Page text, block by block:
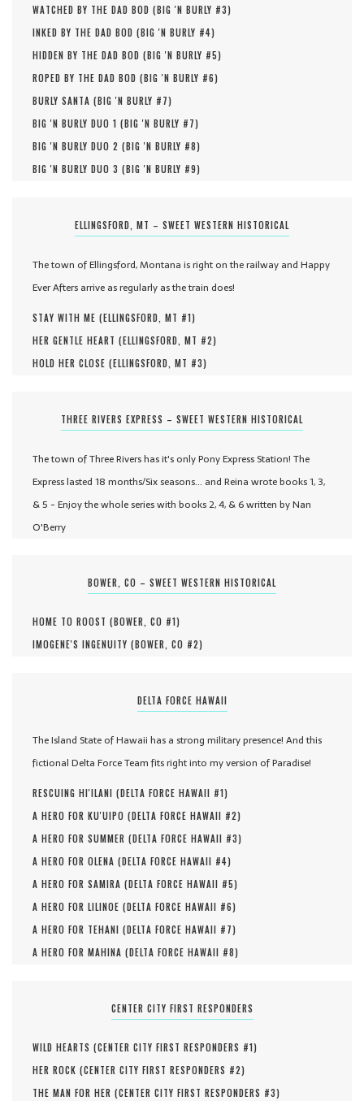
WATCHED BY THE DAD BOD (BIG 'N BURLY #3)
INKED BY THE DAD BOD (BIG 'N BURLY #4)
HIDDEN BY THE DAD BOD (BIG 'N BURLY #5)
ROPED BY THE DAD BOD (BIG 'N BURLY #6)
BURLY SANTA (BIG 'N BURLY #7)
BIG 'N BURLY DUO 1 (BIG 'N BURLY #7)
BIG 'N BURLY DUO 2 (BIG 'N BURLY #8)
BIG 'N BURLY DUO 3 (BIG 'N BURLY #9)
ELLINGSFORD, MT – SWEET WESTERN HISTORICAL
The town of Ellingsford, Montana is right on the railway and Happy
Ever Afters arrive as regularly as the train does!
STAY WITH ME (ELLINGSFORD, MT #1)
HER GENTLE HEART (ELLINGSFORD, MT #2)
HOLD HER CLOSE (ELLINGSFORD, MT #3)
THREE RIVERS EXPRESS – SWEET WESTERN HISTORICAL
The town of Three Rivers has it's only Pony Express Station! The
Express lasted 18 months/Six seasons... and Reina wrote books 1, 3,
& 5 - Enjoy the whole series with books 2, 4, & 6 written by Nan
O'Berry
BOWER, CO – SWEET WESTERN HISTORICAL
HOME TO ROOST (BOWER, CO #1)
IMOGENE'S INGENUITY (BOWER, CO #2)
DELTA FORCE HAWAII
The Island State of Hawaii has a strong military presence! And this
fictional Delta Force Team fits right into my version of Paradise!
RESCUING HI'ILANI (DELTA FORCE HAWAII #1)
A HERO FOR KU'UIPO (DELTA FORCE HAWAII #2)
A HERO FOR SUMMER (DELTA FORCE HAWAII #3)
A HERO FOR OLENA (DELTA FORCE HAWAII #4)
A HERO FOR SAMIRA (DELTA FORCE HAWAII #5)
A HERO FOR LILINOE (DELTA FORCE HAWAII #6)
A HERO FOR TEHANI (DELTA FORCE HAWAII #7)
A HERO FOR MAHINA (DELTA FORCE HAWAII #8)
CENTER CITY FIRST RESPONDERS
WILD HEARTS (CENTER CITY FIRST RESPONDERS #1)
HER ROCK (CENTER CITY FIRST RESPONDERS #2)
THE MAN FOR HER (CENTER CITY FIRST RESPONDERS #3)